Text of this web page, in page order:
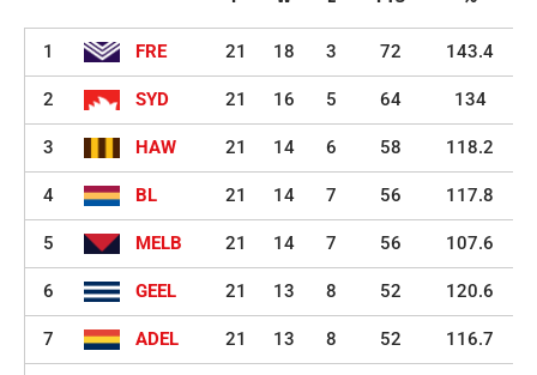
1 FRE 21 18 3 72 143.4
2 SYD 21 16 5 64 134
3 HAW 21 14 6 58 118.2
4 BL 21 14 7 56 117.8
5 MELB 21 14 7 56 107.6
6 GEEL 21 13 8 52 120.6
7 ADEL 21 13 8 52 116.7